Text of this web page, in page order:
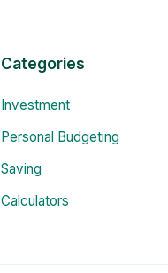
Categories
Investment
Personal Budgeting
Saving
Calculators